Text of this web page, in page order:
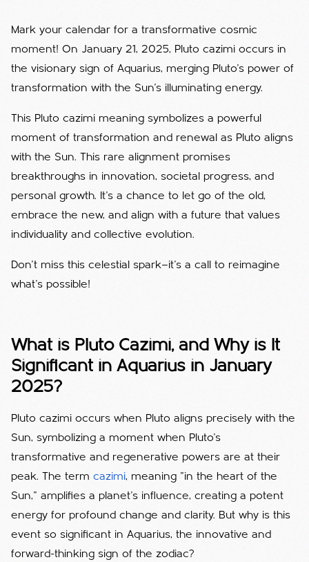
Mark your calendar for a transformative cosmic
moment! On January 21, 2025, Pluto cazimi occurs in
the visionary sign of Aquarius, merging Pluto’s power of
transformation with the Sun’s illuminating energy.
This Pluto cazimi meaning symbolizes a powerful
moment of transformation and renewal as Pluto aligns
with the Sun. This rare alignment promises
breakthroughs in innovation, societal progress, and
personal growth. It’s a chance to let go of the old,
embrace the new, and align with a future that values
individuality and collective evolution.
Don’t miss this celestial spark—it’s a call to reimagine
what’s possible!
What is Pluto Cazimi, and Why is It
Significant in Aquarius in January
2025?
Pluto cazimi occurs when Pluto aligns precisely with the
Sun, symbolizing a moment when Pluto’s
transformative and regenerative powers are at their
peak. The term cazimi, meaning "in the heart of the
Sun," amplifies a planet's influence, creating a potent
energy for profound change and clarity. But why is this
event so significant in Aquarius, the innovative and
forward-thinking sign of the zodiac?